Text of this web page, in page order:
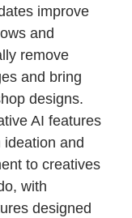
improve
and
remove
and bring
designs.
AI features
and
to creatives
with
designed